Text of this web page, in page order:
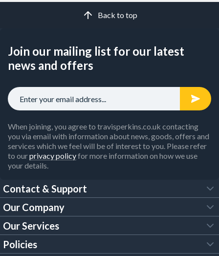
Back to top
Join our mailing list for our latest
news and offers
When joining, you agree to travisperkins.co.uk contacting
you via email with information about news, goods, offers and
services which we feel will be of interest to you. Please refer
to ourprivacy policyfor more information on how we use
your details.
Contact & Support
FAQs
Customer Services
Our Company
About Us
Our Services
Tool Hire
Policies